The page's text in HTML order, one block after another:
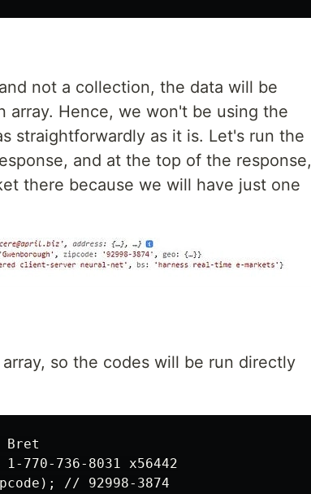
not a collection, the data will be
array. Hence, we won't be using the
straightforwardly as it is. Let's run the
and at the top of the response,
there because we will have just one
so the codes will be run directly
Bret
1-770-736-8031 x56442
// 92998-3874